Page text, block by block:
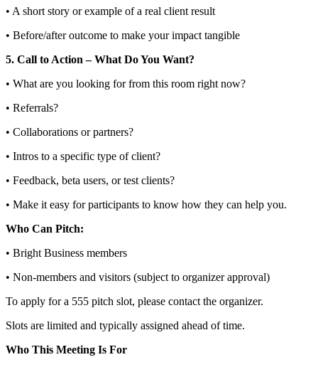
• A short story or example of a real client result
• Before/after outcome to make your impact tangible
5. Call to Action – What Do You Want?
• What are you looking for from this room right now?
• Referrals?
• Collaborations or partners?
• Intros to a specific type of client?
• Feedback, beta users, or test clients?
• Make it easy for participants to know how they can help you.
Who Can Pitch:
• Bright Business members
• Non‑members and visitors (subject to organizer approval)
To apply for a 555 pitch slot, please contact the organizer.
Slots are limited and typically assigned ahead of time.
Who This Meeting Is For